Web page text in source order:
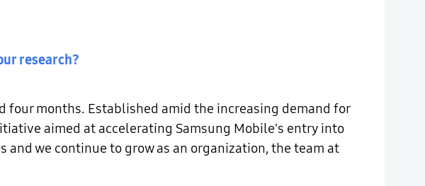
research?
four months. Established amid the increasing demand for
aimed at accelerating Samsung Mobile's entry into
we continue to grow as an organization, the team at